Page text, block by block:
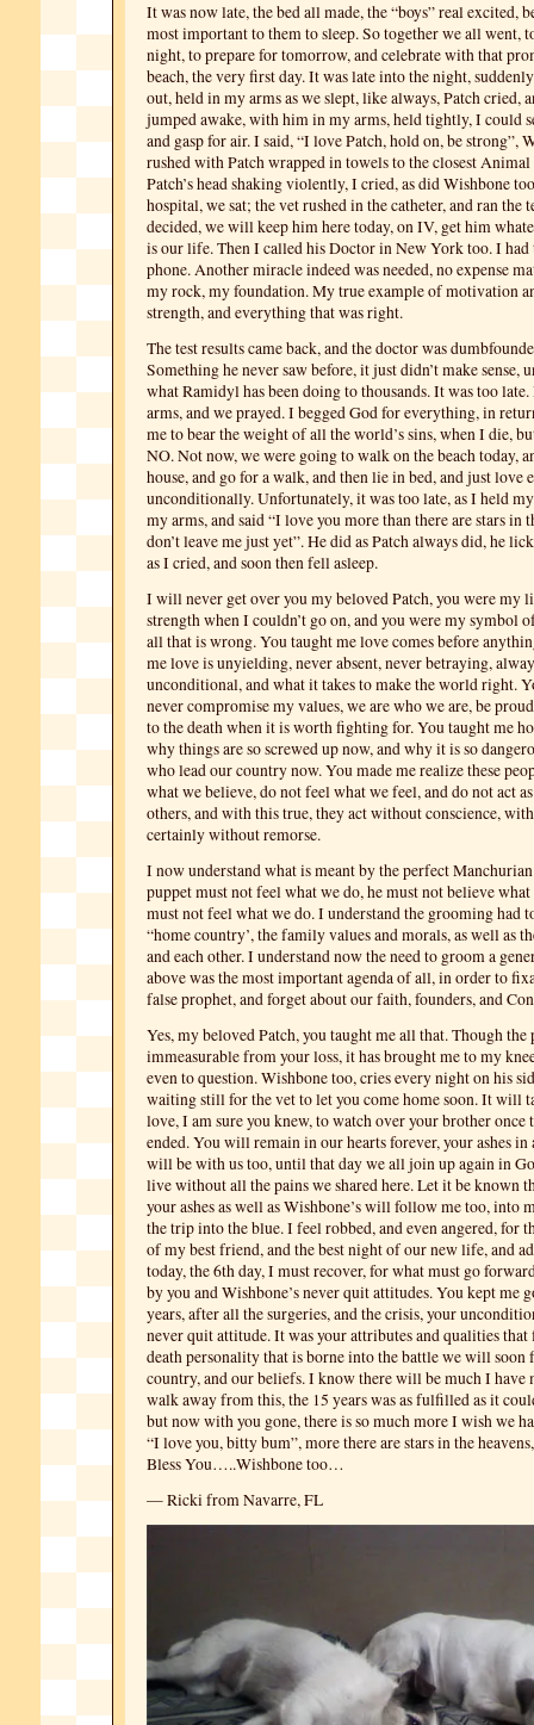
It was now late, the bed all made, the “boys” real excited,
most important to them to sleep. So together we all went,
night, to prepare for tomorrow, and celebrate with that
beach, the very first day. It was late into the night,
out, held in my arms as we slept, like always, Patch cried,
jumped awake, with him in my arms, held tightly, I could
and gasp for air. I said, “I love Patch, hold on, be strong”,
rushed with Patch wrapped in towels to the closest
Patch’s head shaking violently, I cried, as did Wishbone
hospital, we sat; the vet rushed in the catheter, and ran the
decided, we will keep him here today, on IV, get him
is our life. Then I called his Doctor in New York too. I had
phone. Another miracle indeed was needed, no expense
my rock, my foundation. My true example of motivation
strength, and everything that was right.
The test results came back, and the doctor was
Something he never saw before, it just didn’t make sense,
what Ramidyl has been doing to thousands. It was too
arms, and we prayed. I begged God for everything, in
me to bear the weight of all the world’s sins, when I die,
NO. Not now, we were going to walk on the beach today,
house, and go for a walk, and then lie in bed, and just love
unconditionally. Unfortunately, it was too late, as I held
my arms, and said “I love you more than there are stars in
don’t leave me just yet”. He did as Patch always did, he
as I cried, and soon then fell asleep.
I will never get over you my beloved Patch, you were my
strength when I couldn’t go on, and you were my symbol
all that is wrong. You taught me love comes before
me love is unyielding, never absent, never betraying,
unconditional, and what it takes to make the world right.
never compromise my values, we are who we are, be
to the death when it is worth fighting for. You taught me
why things are so screwed up now, and why it is so
who lead our country now. You made me realize these
what we believe, do not feel what we feel, and do not act
others, and with this true, they act without conscience,
certainly without remorse.
I now understand what is meant by the perfect
puppet must not feel what we do, he must not believe what
must not feel what we do. I understand the grooming had
“home country’, the family values and morals, as well as
and each other. I understand now the need to groom a
above was the most important agenda of all, in order to
false prophet, and forget about our faith, founders, and
Yes, my beloved Patch, you taught me all that. Though the
immeasurable from your loss, it has brought me to my
even to question. Wishbone too, cries every night on his
waiting still for the vet to let you come home soon. It will
love, I am sure you knew, to watch over your brother once
ended. You will remain in our hearts forever, your ashes in
will be with us too, until that day we all join up again in
live without all the pains we shared here. Let it be known
your ashes as well as Wishbone’s will follow me too, into
the trip into the blue. I feel robbed, and even angered, for
of my best friend, and the best night of our new life, and
today, the 6th day, I must recover, for what must go
by you and Wishbone’s never quit attitudes. You kept me
years, after all the surgeries, and the crisis, your
never quit attitude. It was your attributes and qualities
death personality that is borne into the battle we will soon
country, and our beliefs. I know there will be much I have
walk away from this, the 15 years was as fulfilled as it
but now with you gone, there is so much more I wish we
“I love you, bitty bum”, more there are stars in the
Bless You…..Wishbone too…
— Ricki from Navarre, FL